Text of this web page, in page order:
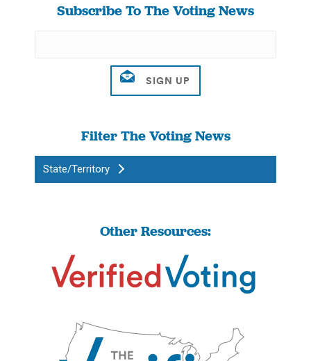
Subscribe To The Voting News
Filter The Voting News
State/Territory
Other Resources: